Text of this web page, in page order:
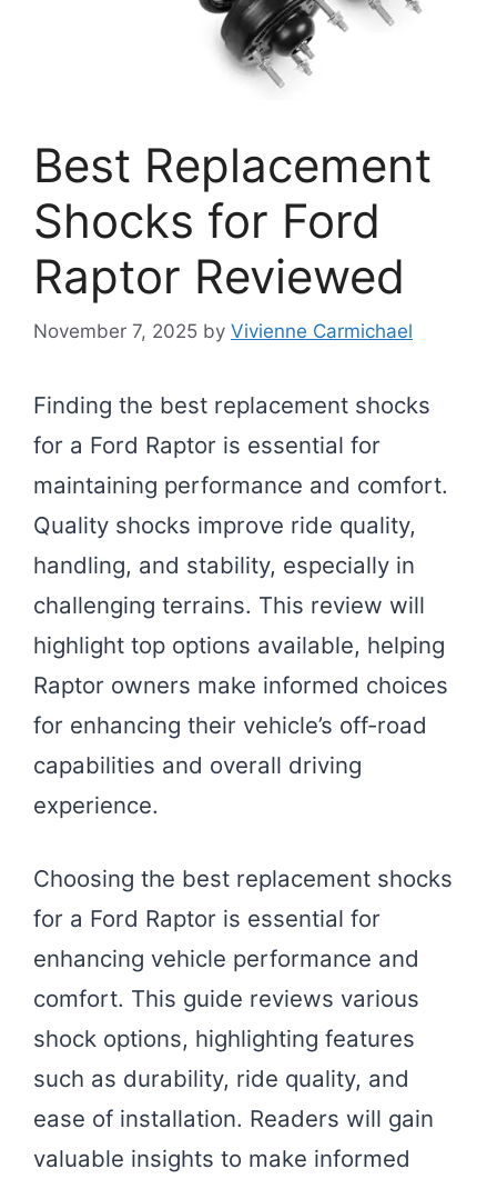
Best Replacement
Shocks for Ford
Raptor Reviewed
November 7, 2025 by Vivienne Carmichael
Finding the best replacement shocks
for a Ford Raptor is essential for
maintaining performance and comfort.
Quality shocks improve ride quality,
handling, and stability, especially in
challenging terrains. This review will
highlight top options available, helping
Raptor owners make informed choices
for enhancing their vehicle’s off-road
capabilities and overall driving
experience.
Choosing the best replacement shocks
for a Ford Raptor is essential for
enhancing vehicle performance and
comfort. This guide reviews various
shock options, highlighting features
such as durability, ride quality, and
ease of installation. Readers will gain
valuable insights to make informed